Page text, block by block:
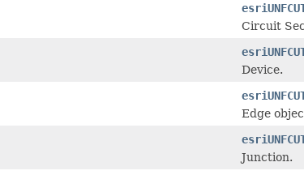
Circuit
Device.
Edge
Junction.